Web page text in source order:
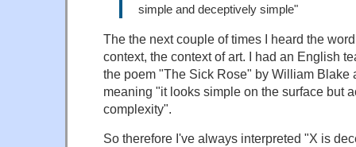
simple and deceptively simple"
The the next couple of times I heard the
context, the context of art. I had an English
the poem "The Sick Rose" by William Blake
meaning "it looks simple on the surface but
complexity".
So therefore I've always interpreted "X is